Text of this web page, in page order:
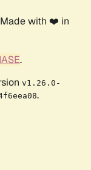
with ❤️ in
.
v1.26.0-
.